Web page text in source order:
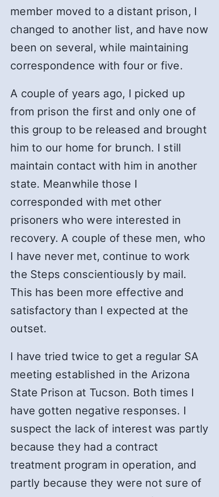
member moved to a distant prison, I
changed to another list, and have now
been on several, while maintaining
correspondence with four or five.
A couple of years ago, I picked up
from prison the first and only one of
this group to be released and brought
him to our home for brunch. I still
maintain contact with him in another
state. Meanwhile those I
corresponded with met other
prisoners who were interested in
recovery. A couple of these men, who
I have never met, continue to work
the Steps conscientiously by mail.
This has been more effective and
satisfactory than I expected at the
outset.
I have tried twice to get a regular SA
meeting established in the Arizona
State Prison at Tucson. Both times I
have gotten negative responses. I
suspect the lack of interest was partly
because they had a contract
treatment program in operation, and
partly because they were not sure of